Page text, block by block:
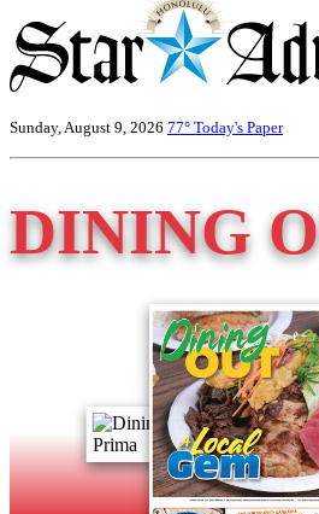
Sunday, August 9, 2026 77° Today's Paper
DINING